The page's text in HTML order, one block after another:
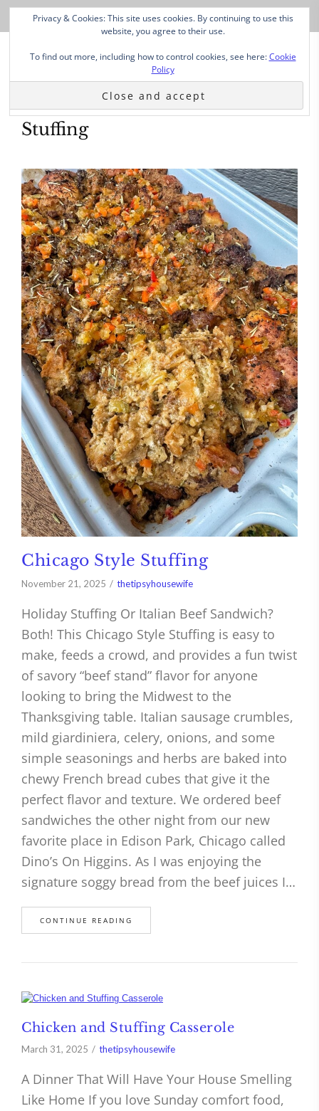
Stuffing
Chicago Style Stuffing
November 21, 2025 thetipsyhousewife
Holiday Stuffing Or Italian Beef Sandwich?
Both! This Chicago Style Stuffing is easy to
make, feeds a crowd, and provides a fun twist
of savory “beef stand” flavor for anyone
looking to bring the Midwest to the
Thanksgiving table. Italian sausage crumbles,
mild giardiniera, celery, onions, and some
simple seasonings and herbs are baked into
chewy French bread cubes that give it the
perfect flavor and texture. We ordered beef
sandwiches the other night from our new
favorite place in Edison Park, Chicago called
Dino’s On Higgins. As I was enjoying the
signature soggy bread from the beef juices I…
CONTINUE READING
Chicken and Stuffing Casserole
March 31, 2025 thetipsyhousewife
A Dinner That Will Have Your House Smelling
Like Home If you love Sunday comfort food,
Privacy & Cookies: This site uses cookies. By continuing to use this
website, you agree to their use.
To find out more, including how to control cookies, see here:Cookie
Policy